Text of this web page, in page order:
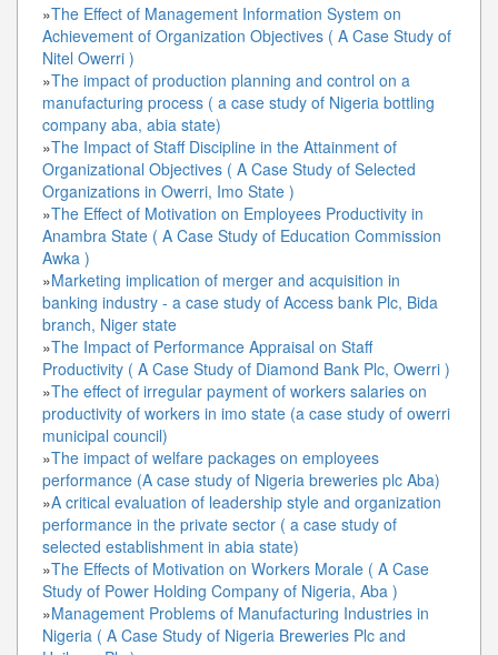
»The Effect of Management Information System on
Achievement of Organization Objectives ( A Case Study of
Nitel Owerri )
»The impact of production planning and control on a
manufacturing process ( a case study of Nigeria bottling
company aba, abia state)
»The Impact of Staff Discipline in the Attainment of
Organizational Objectives ( A Case Study of Selected
Organizations in Owerri, Imo State )
»The Effect of Motivation on Employees Productivity in
Anambra State ( A Case Study of Education Commission
Awka )
»Marketing implication of merger and acquisition in
banking industry - a case study of Access bank Plc, Bida
branch, Niger state
»The Impact of Performance Appraisal on Staff
Productivity ( A Case Study of Diamond Bank Plc, Owerri )
»The effect of irregular payment of workers salaries on
productivity of workers in imo state (a case study of owerri
municipal council)
»The impact of welfare packages on employees
performance (A case study of Nigeria breweries plc Aba)
»A critical evaluation of leadership style and organization
performance in the private sector ( a case study of
selected establishment in abia state)
»The Effects of Motivation on Workers Morale ( A Case
Study of Power Holding Company of Nigeria, Aba )
»Management Problems of Manufacturing Industries in
Nigeria ( A Case Study of Nigeria Breweries Plc and